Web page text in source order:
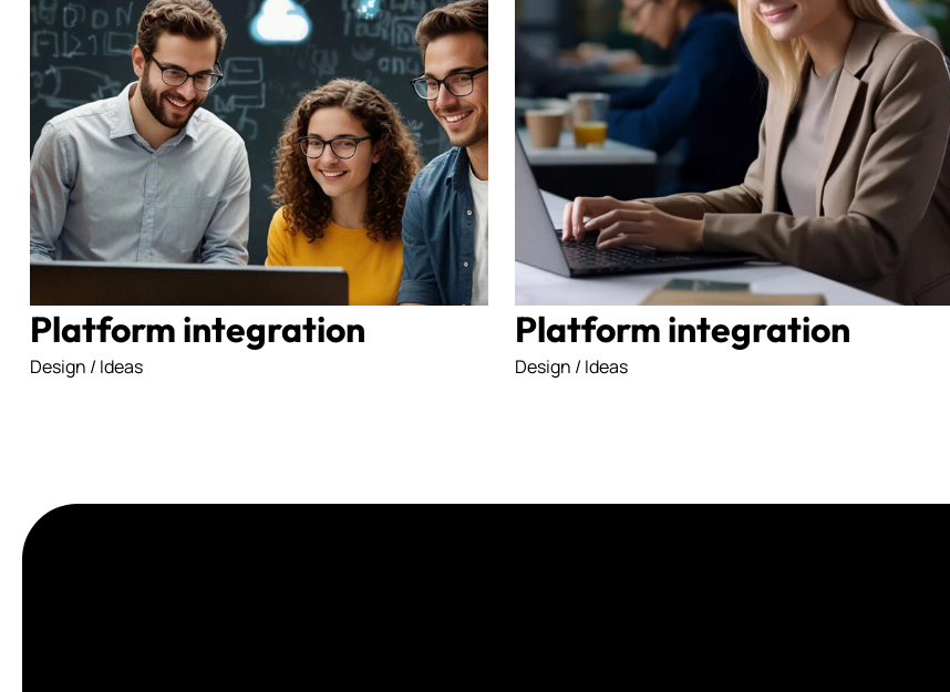
Platform integration
Design / Ideas
Platform integration
Design / Ideas
SUBS
THE
Subscribe